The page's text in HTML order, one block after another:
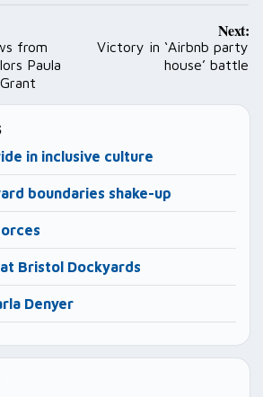
from
Paula
Next:
Victory in ‘Airbnb party
house’ battle
in inclusive culture
boundaries shake-up
Bristol Dockyards
Denyer